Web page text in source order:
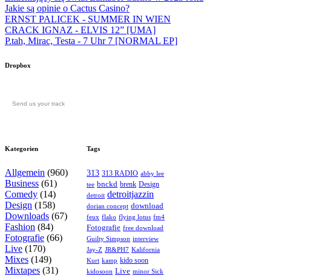
Jakie są opinie o Cactus Casino?
ERNST PALICEK - SUMMER IN WIEN
CRACK IGNAZ - ELVIS 12” [UMA]
P.tah, Mirac, Testa - 7 Uhr 7 [NORMAL EP]
Dropbox
Send us your track
Kategorien
Allgemein (960)
Business (61)
Comedy (14)
Design (158)
Downloads (67)
Fashion (84)
Fotografie (66)
Live (170)
Mixes (149)
Mixtapes (31)
Tags
313 313 RADIO abby lee
tee bnckd brenk Design
detroit detroitjazzin
dorian concept download
feux flako flying lotus fm4
Fotografie free download
Guilty Simpson interview
Jay-Z JR&PH7 Kalifornia
Kurt kamp kido soon
kidosoon Live minor Sick